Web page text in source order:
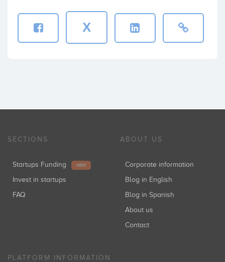
X
SECTIONS
Startups Funding NEW
Invest in startups
FAQ
ABOUT US
Corporate information
Blog in English
Blog in Spanish
About us
Contact
PLATFORM INFORMATION